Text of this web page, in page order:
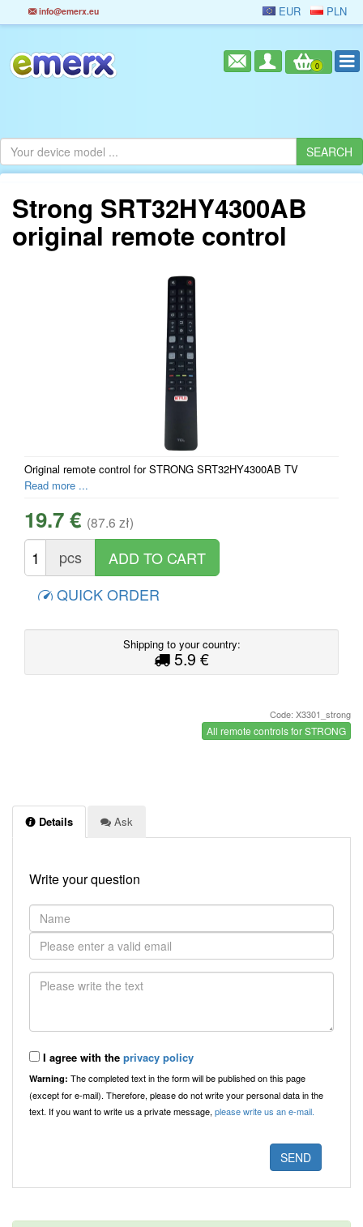
info@emerx.eu EUR PLN
0
Strong SRT32HY4300AB
original remote control
Original remote control for STRONG SRT32HY4300AB TV
Read more ...
19.7 € (87.6 zł)
pcs
QUICK ORDER
Shipping to your country:
5.9 €
Code: X3301_strong
All remote controls for STRONG
Details Ask
Write your question
I agree with the privacy policy
Warning: The completed text in the form will be published on this page
(except for e-mail). Therefore, please do not write your personal data in the
text. If you want to write us a private message,please write us an e-mail.